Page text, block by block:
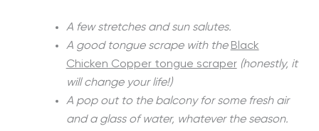
A few stretches and sun salutes.
A good tongue scrape with the Black
Chicken Copper tongue scraper(honestly, it
will change your life!)
A pop out to the balcony for some fresh air
and a glass of water, whatever the season.